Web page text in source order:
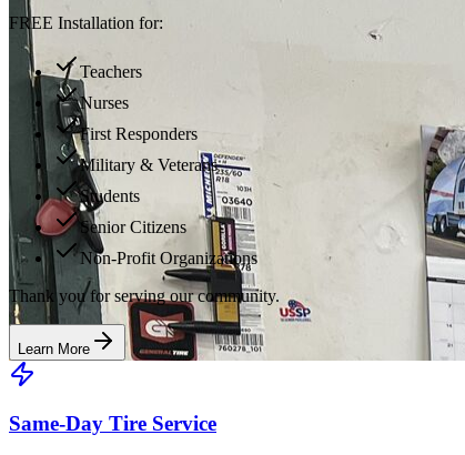
FREE Installation for:
Teachers
Nurses
First Responders
Military & Veterans
Students
Senior Citizens
Non-Profit Organizations
Thank you for serving our community.
Learn More
Same-Day Tire Service